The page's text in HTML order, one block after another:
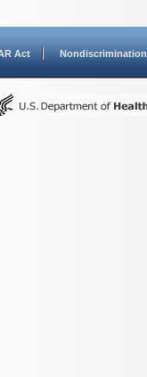
Act Nondiscrimination